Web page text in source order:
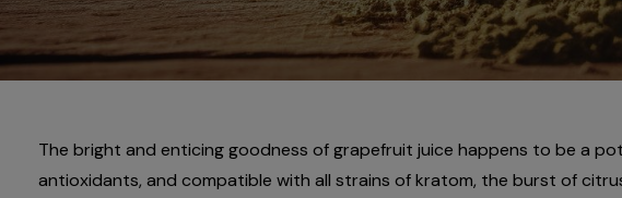
The bright and enticing goodness of grapefruit juice happens to be a
antioxidants, and compatible with all strains of kratom, the burst of